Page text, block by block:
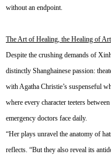
without an endpoint.
The Art of Healing, the Healing of Art
Despite the crushing demands of
distinctly Shanghainese passion:
with Agatha Christie’s suspenseful
where every character teeters
emergency doctors face daily.
“Her plays unravel the anatomy of
reflects. “But they also reveal its